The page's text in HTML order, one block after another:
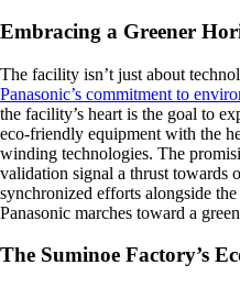
Embracing a Greener
The facility isn’t just about
Panasonic’s commitment to
the facility’s heart is the goal to
eco-friendly equipment with the
winding technologies. The
validation signal a thrust towards
synchronized efforts alongside
Panasonic marches toward a
The Suminoe Factory’s